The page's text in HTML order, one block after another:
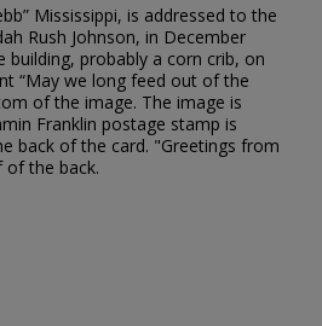
Mississippi, is addressed to the
Rush Johnson, in December
building, probably a corn crib, on
“May we long feed out of the
of the image. The image is
Franklin postage stamp is
back of the card. "Greetings from
the back.